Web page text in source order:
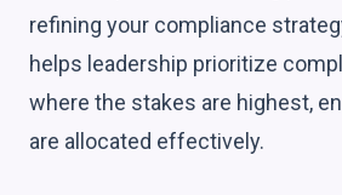
refining your compliance
helps leadership prioritize
where the stakes are highest,
are allocated effectively.